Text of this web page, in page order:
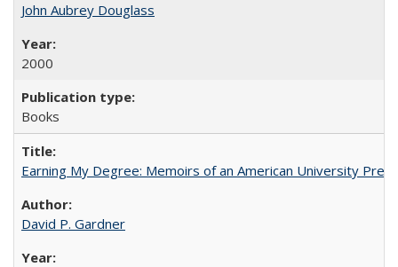
John Aubrey Douglass
2000
Books
Earning My Degree: Memoirs of an American University
David P. Gardner